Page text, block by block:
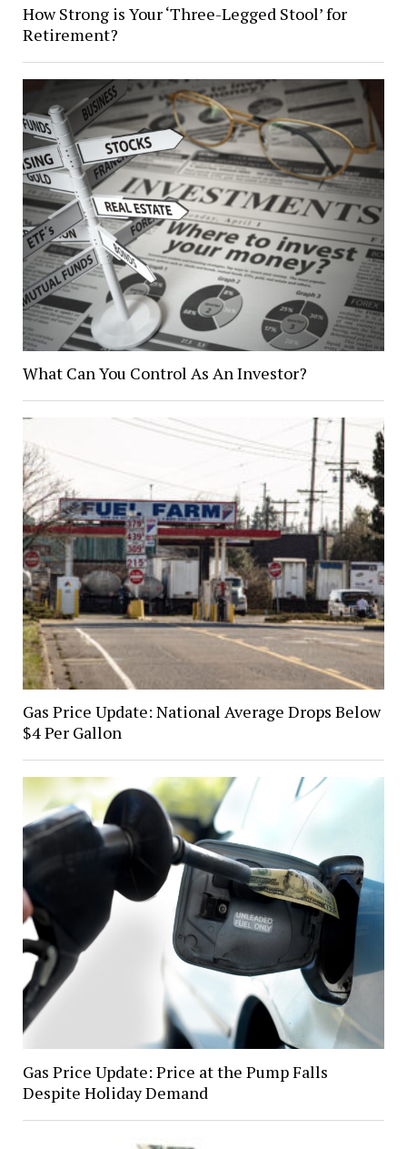
How Strong is Your ‘Three-Legged Stool’ for
Retirement?
What Can You Control As An Investor?
Gas Price Update: National Average Drops Below
$4 Per Gallon
Gas Price Update: Price at the Pump Falls
Despite Holiday Demand